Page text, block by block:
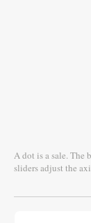
A dot is a sale. The
sliders adjust the